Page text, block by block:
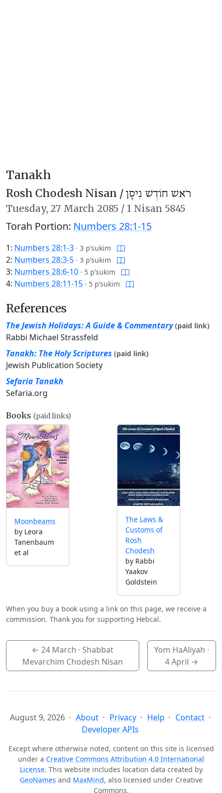
Tanakh
Rosh Chodesh Nisan /רֹאשׁ חוֹדֶשׁ נִיסָן
Tuesday, 27 March 2085 / 1 Nisan 5845
Torah Portion: Numbers 28:1-15
1: Numbers 28:1-3 · 3 p’sukim
2: Numbers 28:3-5 · 3 p’sukim
3: Numbers 28:6-10 · 5 p’sukim
4: Numbers 28:11-15 · 5 p’sukim
References
The Jewish Holidays: A Guide & Commentary (paid link)
Rabbi Michael Strassfeld
Tanakh: The Holy Scriptures (paid link)
Jewish Publication Society
Sefaria Tanakh
Sefaria.org
Books (paid links)
Moonbeams
by Leora
Tanenbaum
et al
The Laws &
Customs of
Rosh
Chodesh
by Rabbi
Yaakov
Goldstein
When you buy a book using a link on this page, we receive a
commission. Thank you for supporting Hebcal.
← 24 March · Shabbat
Mevarchim Chodesh Nisan
Yom HaAliyah ·
4 April →
August 9, 2026 About Privacy Help
Contact
Developer APIs
Except where otherwise noted, content on this site is licensed
under a Creative Commons Attribution 4.0 International
License. This website includes location data created by
GeoNames and MaxMind, also licensed under Creative
Commons.